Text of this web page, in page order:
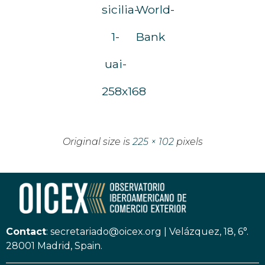
sicilia-
1-
uai-
258x168
World-
Bank
Original size is 225 × 102pixels
Contact: secretariado@oicex.org
Velázquez, 18, 6°.
28001 Madrid, Spain.